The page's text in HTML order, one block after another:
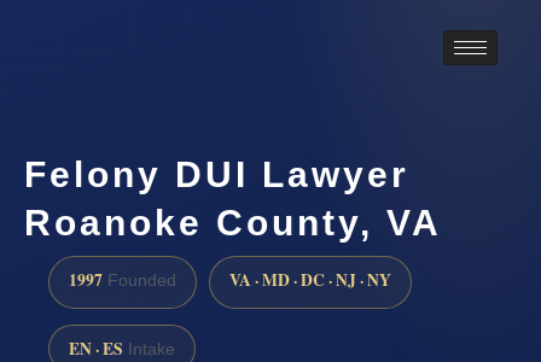
Felony DUI Lawyer
Roanoke County, VA
1997 Founded VA · MD · DC · NJ · NY
EN · ES Intake